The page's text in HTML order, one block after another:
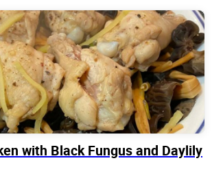
with Black Fungus and Daylily